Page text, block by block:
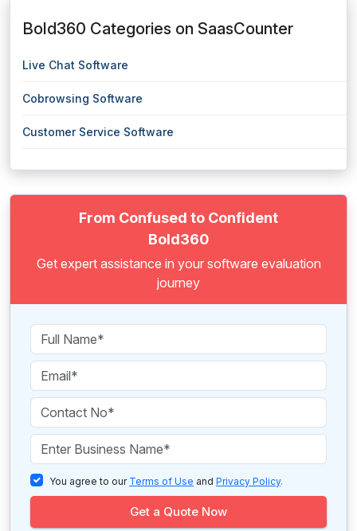
Bold360 Categories on SaasCounter
Live Chat Software
Cobrowsing Software
Customer Service Software
From Confused to Confident
Bold360
Get expert assistance in your software evaluation
journey
You agree to our Terms of Use and Privacy Policy.
Get a Quote Now